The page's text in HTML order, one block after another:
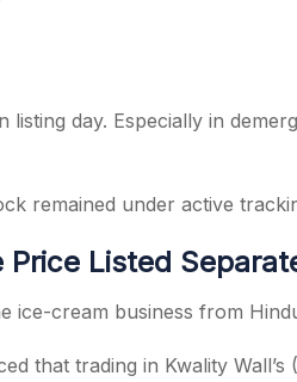
day. Especially in
remained under active
Price Listed
ice-cream business from
that trading in Kwality